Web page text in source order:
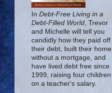
In Debt-Free Living in a
Debt-Filled World , Trevor
and Michelle will tell you
candidly how they paid off
their debt, built their home
without a mortgage, and
have lived debt free since
1999, raising four children
on a teacher's salary.